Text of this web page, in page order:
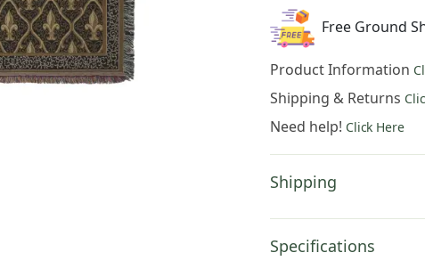
$99.00.
Lis
Black
II
quantity
Free Ground
Product Information
Shipping & Returns
Need help! Click Here
Shipping
Specifications